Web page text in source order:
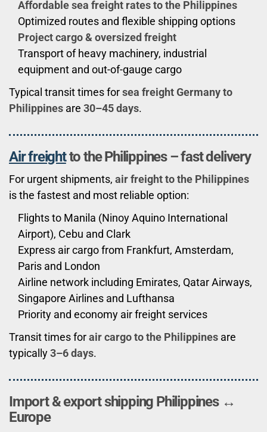
Affordable sea freight rates to the Philippines
Optimized routes and flexible shipping options
Project cargo & oversized freight
Transport of heavy machinery, industrial
equipment and out-of-gauge cargo
Typical transit times forsea freight Germany to
Philippines are 30–45 days.
Air freightto the Philippines – fast delivery
For urgent shipments, air freight to the Philippines
is the fastest and most reliable option:
Flights to Manila (Ninoy Aquino International
Airport), Cebu and Clark
Express air cargo from Frankfurt, Amsterdam,
Paris and London
Airline network including Emirates, Qatar Airways,
Singapore Airlines and Lufthansa
Priority and economy air freight services
Transit times forair cargo to the Philippines are
typically3–6 days.
Import & export shipping Philippines ↔
Europe